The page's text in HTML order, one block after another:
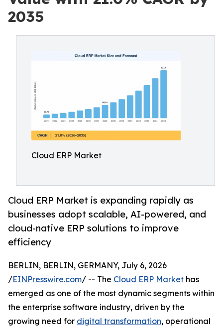
2035
Cloud ERP Market
Cloud ERP Market is expanding rapidly as
businesses adopt scalable, AI-powered, and
cloud-native ERP solutions to improve
efficiency
BERLIN, BERLIN, GERMANY, July 6, 2026
/EINPresswire.com/ -- The Cloud ERP Market has
emerged as one of the most dynamic segments within
the enterprise software industry, driven by the
growing need for digital transformation, operational